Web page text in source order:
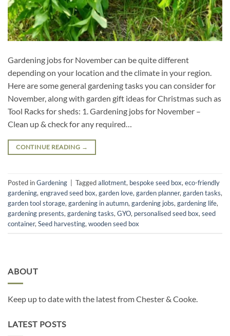
Gardening jobs for November can be quite different
depending on your location and the climate in your region.
Here are some general gardening tasks you can consider for
November, along with garden gift ideas for Christmas such as
Tool Racks for sheds: 1. Gardening jobs for November –
Clean up & check for any required…
CONTINUE READING →
Posted inGardening Taggedallotment, bespoke seed box, eco-friendly
gardening, engraved seed box, garden love, garden planner, garden tasks,
garden tool storage, gardening in autumn, gardening jobs, gardening life,
gardening presents, gardening tasks, GYO, personalised seed box, seed
container, Seed harvesting, wooden seed box
ABOUT
Keep up to date with the latest from Chester & Cooke.
LATEST POSTS